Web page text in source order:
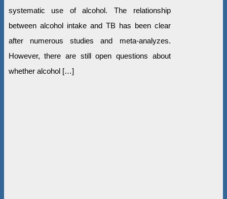
systematic use of alcohol. The relationship
between alcohol intake and TB has been clear
after numerous studies and meta-analyzes.
However, there are still open questions about
whether alcohol […]